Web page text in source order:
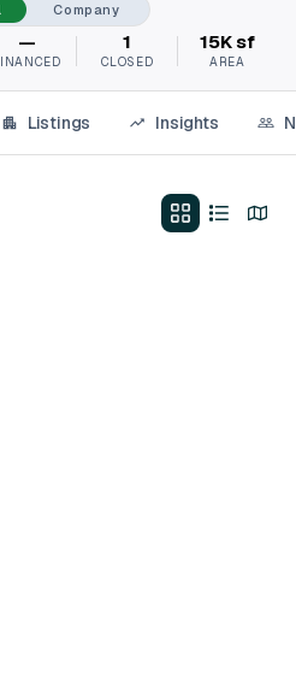
Company
— 1
CLOSED
15K sf
AREA
Listings Insights